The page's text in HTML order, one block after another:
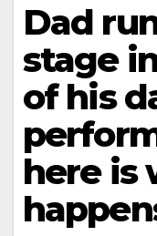
Dad
stage
of his
here is